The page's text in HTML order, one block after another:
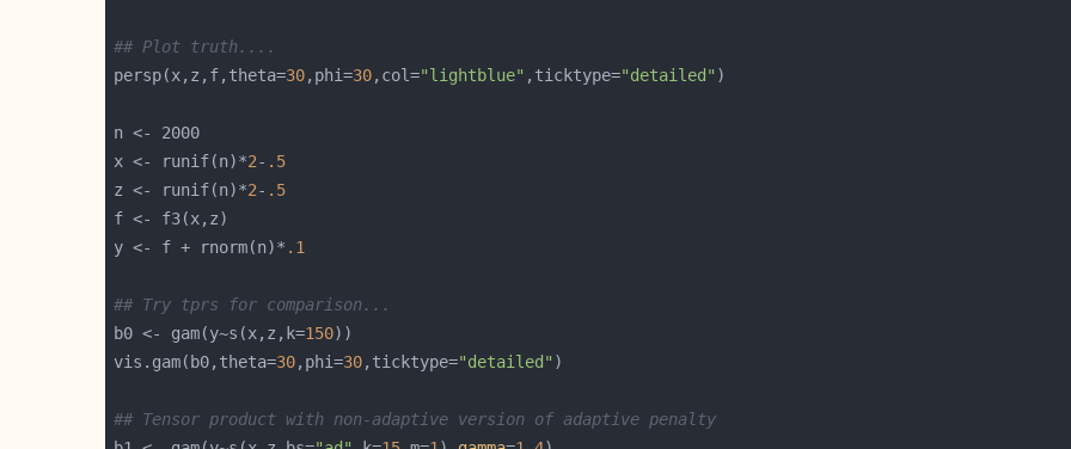
## Plot truth....
persp(x,z,f,theta=30,phi=30,col="lightblue" ,ticktype="detailed"
x <- runif(n)*2- .5
z <- runif(n)*2- .5
y <- f + rnorm(n)* .1
## Try tprs for comparison...
b0 <- gam(y~s(x,z,k=150
vis.gam(b0,theta=30,phi=30,ticktype="detailed"
## Tensor product with non-adaptive version of adaptive penalty